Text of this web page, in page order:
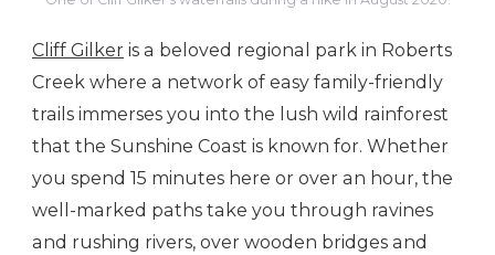
Cliff Gilker is a beloved regional park in Roberts
Creek where a network of easy family-friendly
trails immerses you into the lush wild rainforest
that the Sunshine Coast is known for. Whether
you spend 15 minutes here or over an hour, the
well-marked paths take you through ravines
and rushing rivers, over wooden bridges and